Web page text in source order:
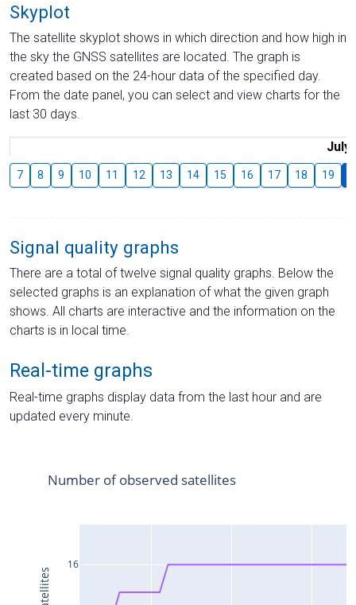
Skyplot
The satellite skyplot shows in which direction and how high in
the sky the GNSS satellites are located. The graph is
created based on the 24-hour data of the specified day.
From the date panel, you can select and view charts for the
last 30 days.
July
7 8 9 10 11 12 13 14 15 16 17 18 19
Signal quality graphs
There are a total of twelve signal quality graphs. Below the
selected graphs is an explanation of what the given graph
shows. All charts are interactive and the information on the
charts is in local time.
Real-time graphs
Real-time graphs display data from the last hour and are
updated every minute.